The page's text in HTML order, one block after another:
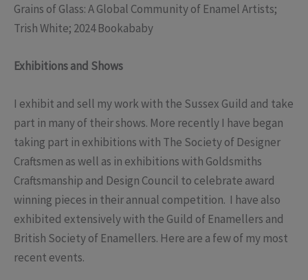
Grains of Glass: A Global Community of Enamel Artists;
Trish White; 2024 Bookababy
Exhibitions and Shows
I exhibit and sell my work with the Sussex Guild and take
part in many of their shows. More recently I have began
taking part in exhibitions with The Society of Designer
Craftsmen as well as in exhibitions with Goldsmiths
Craftsmanship and Design Council to celebrate award
winning pieces in their annual competition. I have also
exhibited extensively with the Guild of Enamellers and
British Society of Enamellers. Here are a few of my most
recent events.